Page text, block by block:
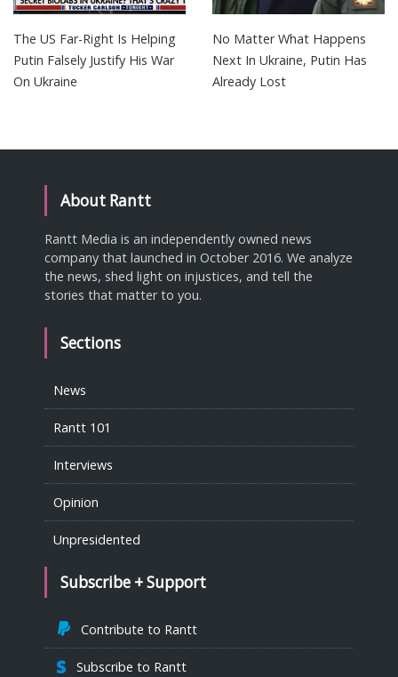
The US Far-Right Is Helping
Putin Falsely Justify His War
On Ukraine
No Matter What Happens
Next In Ukraine, Putin Has
Already Lost
About Rantt
Rantt Media is an independently owned news
company that launched in October 2016. We analyze
the news, shed light on injustices, and tell the
stories that matter to you.
Sections
News
Rantt 101
Interviews
Opinion
Unpresidented
Subscribe + Support
Contribute to Rantt
Subscribe to Rantt